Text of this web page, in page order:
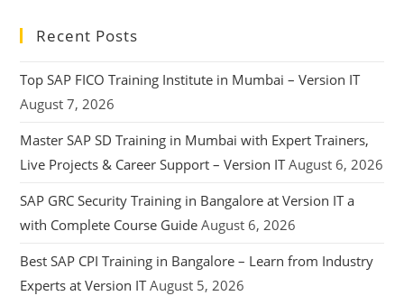
Recent Posts
Top SAP FICO Training Institute in Mumbai – Version IT
August 7, 2026
Master SAP SD Training in Mumbai with Expert Trainers,
Live Projects & Career Support – Version IT August 6, 2026
SAP GRC Security Training in Bangalore at Version IT a
with Complete Course Guide August 6, 2026
Best SAP CPI Training in Bangalore – Learn from Industry
Experts at Version IT August 5, 2026